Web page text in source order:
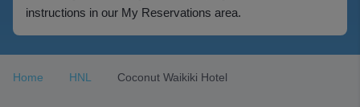
instructions in our My Reservations area.
Home HNL Coconut Waikiki Hotel